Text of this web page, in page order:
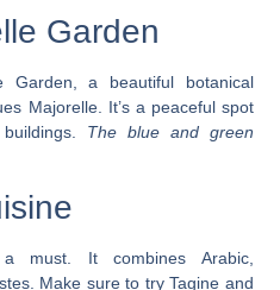
Garden
a beautiful botanical
Majorelle. It’s a peaceful spot
The blue and green
must. It combines Arabic,
Make sure to tryTagine and